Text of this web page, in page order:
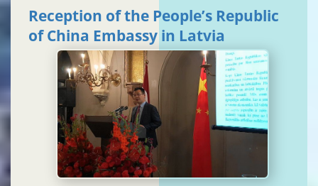
Reception of the People’s Republic
of China Embassy in Latvia